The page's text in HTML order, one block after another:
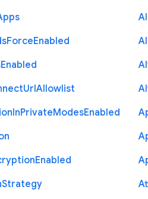
ForceEnabled
Enabled
UrlAllowlist
InPrivateModesEnabled
Enabled
Strategy